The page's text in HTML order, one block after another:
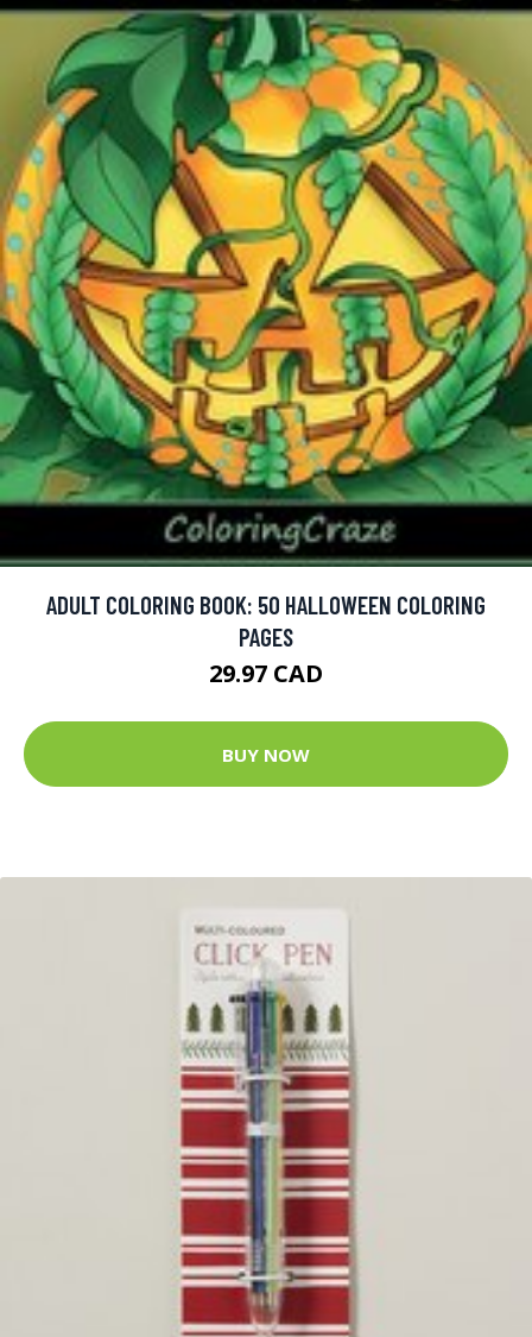
ADULT COLORING BOOK: 50 HALLOWEEN COLORING
PAGES
29.97 CAD
BUY NOW